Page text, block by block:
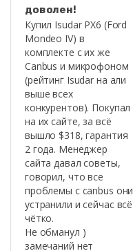
доволен!
Купил Isudar PX6 (Ford
Mondeo IV) в
комплекте с их же
Canbus и микрофоном
(рейтинг Isudar на али
выше всех
конкурентов). Покупал
на их сайте, за всё
вышло $318, гарантия
2 года. Менеджер
сайта давал советы,
говорил, что все
проблемы с canbus они
устранили и сейчас всё
чётко.
Не обманул )
замечаний нет